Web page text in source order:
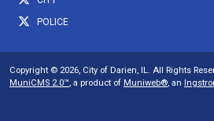
POLICE
Copyright © 2026, City of Darien, IL. All Rights
MuniCMS 2.0™, a product of Muniweb®, an